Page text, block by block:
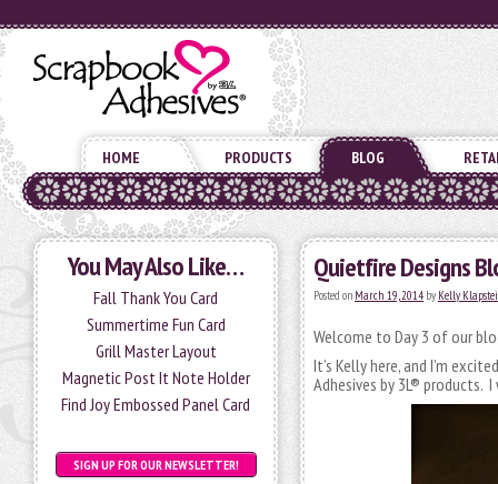
HOME PRODUCTS BLOG
You May Also Like…
Fall Thank You Card
Summertime Fun Card
Grill Master Layout
Magnetic Post It Note Holder
Find Joy Embossed Panel Card
SIGN UP FOR OUR NEWSLETTER!
Quietfire Designs
Posted on March 19, 2014 by Kelly
Welcome to Day 3 of our
It’s Kelly here, and I’m
Adhesives by 3L®